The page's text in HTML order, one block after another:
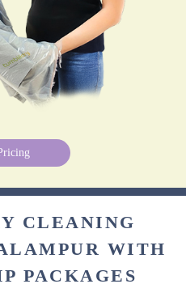
CLEANING
WITH
PACKAGES